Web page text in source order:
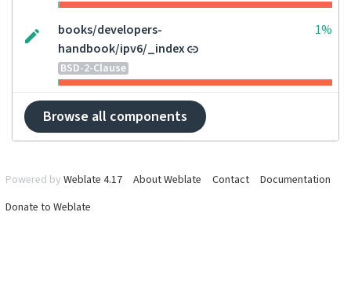
books/developers-
handbook/ipv6/_index
BSD-2-Clause
1%
Browse all components
Powered by Weblate 4.17 About Weblate Contact
Documentation
Donate to Weblate